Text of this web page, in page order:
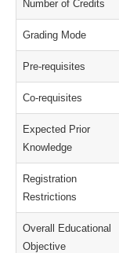
Number of Credits
Grading Mode
Pre-requisites
Co-requisites
Expected Prior
Knowledge
Registration
Restrictions
Overall Educational
Objective